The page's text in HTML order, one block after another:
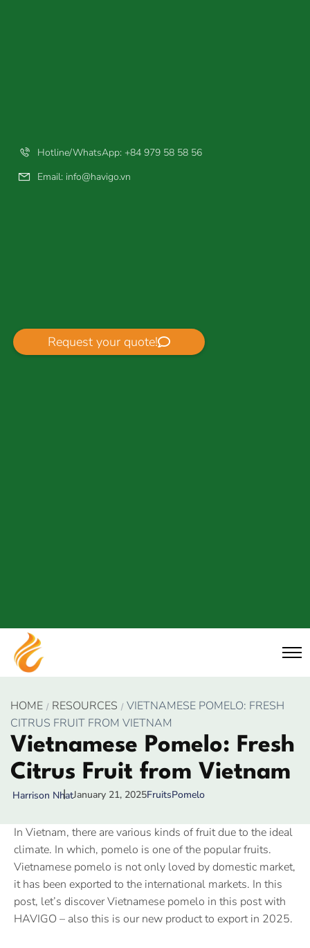
Hotline/WhatsApp: +84 979 58 58 56
Email: info@havigo.vn
Request your quote!
HOME RESOURCES
VIETNAMESE POMELO: FRESH
CITRUS FRUIT FROM VIETNAM
Vietnamese Pomelo: Fresh
Citrus Fruit from Vietnam
Harrison NhatJanuary 21, 2025FruitsPomelo
In Vietnam, there are various kinds of fruit due to the ideal
climate. In which, pomelo is one of the popular fruits.
Vietnamese pomelo is not only loved by domestic market,
it has been exported to the international markets. In this
post, let’s discover Vietnamese pomelo in this post with
HAVIGO – also this is our new product to export in 2025.